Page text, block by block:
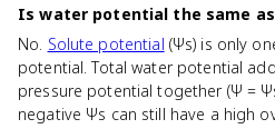
Is water potential the same
No. Solute potential (Ψs) is only
potential. Total water potential
pressure potential together (Ψ =
negative Ψs can still have a high